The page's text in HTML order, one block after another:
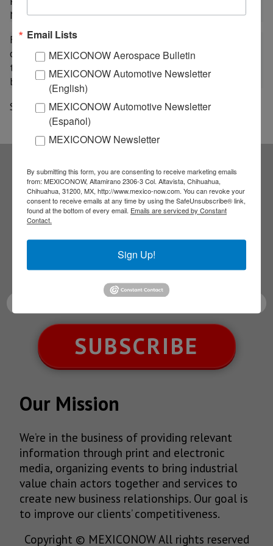
NASA facilities.
For his part, Carlos Duarte Muñoz, general coordinator
of human capital formation of the AEM, stated that
thanks to the talent of Mexican youth, the country is
beginning to develop a national space industry.
Source: a21
Subscribe to our
NEWSLETTERS
Receive Updates on the
latest News!
SUBSCRIBE
Our Mission
We’re in the business of providing relevant
information through print and electronic
media, organizing events to bring industrial
value chain actors together and services to
create new business relationships. Our goal is
to improve our clients’ competitiveness.
Copyright © MEXICONOW All rights reserved
Email Lists
MEXICONOW Aerospace Bulletin
MEXICONOW Automotive Newsletter
(English)
MEXICONOW Automotive Newsletter
(Español)
MEXICONOW Newsletter
By submitting this form, you are consenting to receive marketing emails
from: MEXICONOW, Altamirano 2306-3 Col. Altavista, Chihuahua,
Chihuahua, 31200, MX, http://www.mexico-now.com. You can revoke your
consent to receive emails at any time by using the SafeUnsubscribe® link,
found at the bottom of every email. Emails are serviced by Constant
Contact.
Sign Up!